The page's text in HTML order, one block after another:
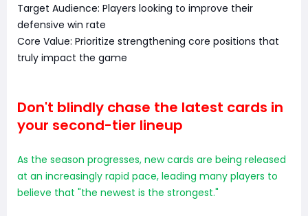
Target Audience: Players looking to improve their
defensive win rate
Core Value: Prioritize strengthening core positions that
truly impact the game
Don't blindly chase the latest cards in
your second-tier lineup
As the season progresses, new cards are being released
at an increasingly rapid pace, leading many players to
believe that "the newest is the strongest."